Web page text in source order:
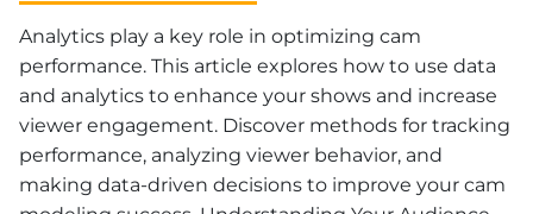
Analytics play a key role in optimizing cam
performance. This article explores how to use data
and analytics to enhance your shows and increase
viewer engagement. Discover methods for tracking
performance, analyzing viewer behavior, and
making data-driven decisions to improve your cam